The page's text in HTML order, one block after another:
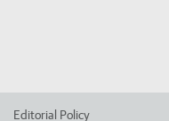
Editorial Policy